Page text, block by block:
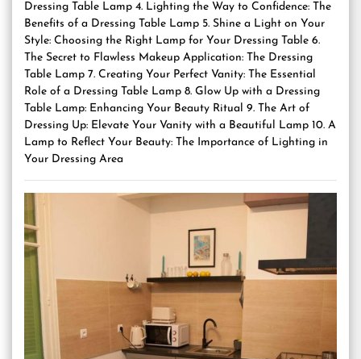
Dressing Table Lamp 4. Lighting the Way to Confidence: The
Benefits of a Dressing Table Lamp 5. Shine a Light on Your
Style: Choosing the Right Lamp for Your Dressing Table 6.
The Secret to Flawless Makeup Application: The Dressing
Table Lamp 7. Creating Your Perfect Vanity: The Essential
Role of a Dressing Table Lamp 8. Glow Up with a Dressing
Table Lamp: Enhancing Your Beauty Ritual 9. The Art of
Dressing Up: Elevate Your Vanity with a Beautiful Lamp 10. A
Lamp to Reflect Your Beauty: The Importance of Lighting in
Your Dressing Area